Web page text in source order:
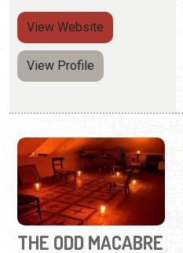
(904) 217-9164
Ghost hunts, scavenger
hunts, and WhichCraft - oh
my.